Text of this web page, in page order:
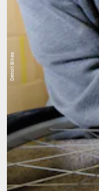
Detroit Bikes